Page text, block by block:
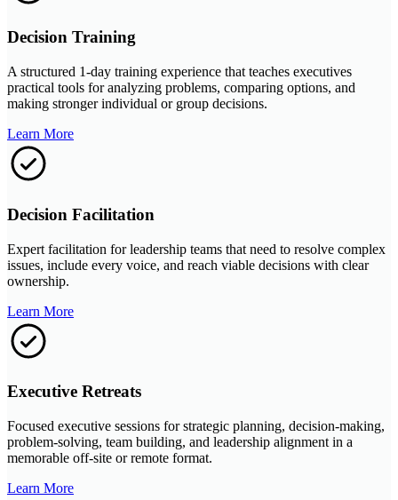
Decision Training
A structured 1-day training experience that teaches executives
practical tools for analyzing problems, comparing options, and
making stronger individual or group decisions.
Learn More
Decision Facilitation
Expert facilitation for leadership teams that need to resolve complex
issues, include every voice, and reach viable decisions with clear
ownership.
Learn More
Executive Retreats
Focused executive sessions for strategic planning, decision-making,
problem-solving, team building, and leadership alignment in a
memorable off-site or remote format.
Learn More